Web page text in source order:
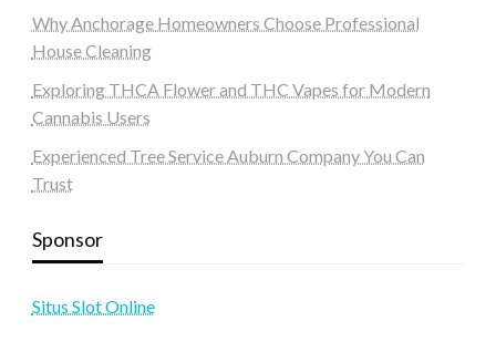
Why Anchorage Homeowners Choose Professional
House Cleaning
Exploring THCA Flower and THC Vapes for Modern
Cannabis Users
Experienced Tree Service Auburn Company You Can
Trust
Sponsor
Situs Slot Online